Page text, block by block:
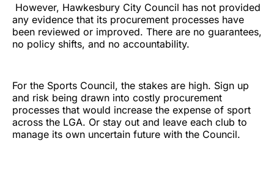
However, Hawkesbury City Council has not provided
any evidence that its procurement processes have
been reviewed or improved. There are no guarantees,
no policy shifts, and no accountability.
For the Sports Council, the stakes are high. Sign up
and risk being drawn into costly procurement
processes that would increase the expense of sport
across the LGA. Or stay out and leave each club to
manage its own uncertain future with the Council.